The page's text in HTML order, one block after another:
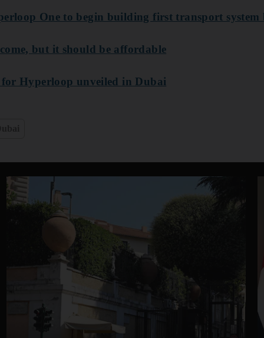
One to begin building first transport system
but it should be affordable
Hyperloop unveiled in Dubai